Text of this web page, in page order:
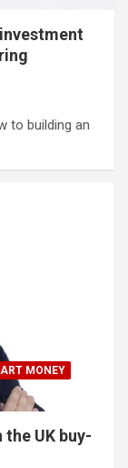
to building an
MONEY
UK buy-